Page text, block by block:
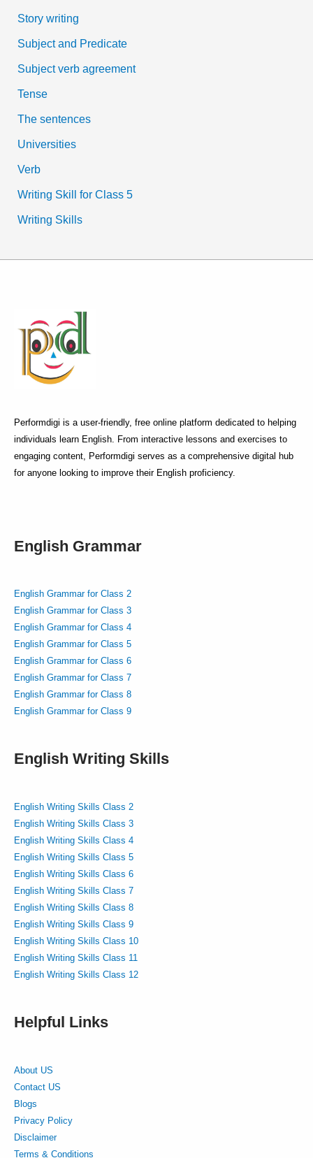
Story writing
Subject and Predicate
Subject verb agreement
Tense
The sentences
Universities
Verb
Writing Skill for Class 5
Writing Skills
Performdigi is a user-friendly, free online platform dedicated to helping
individuals learn English. From interactive lessons and exercises to
engaging content, Performdigi serves as a comprehensive digital hub
for anyone looking to improve their English proficiency.
English Grammar
English Grammar for Class 2
English Grammar for Class 3
English Grammar for Class 4
English Grammar for Class 5
English Grammar for Class 6
English Grammar for Class 7
English Grammar for Class 8
English Grammar for Class 9
English Writing Skills
English Writing Skills Class 2
English Writing Skills Class 3
English Writing Skills Class 4
English Writing Skills Class 5
English Writing Skills Class 6
English Writing Skills Class 7
English Writing Skills Class 8
English Writing Skills Class 9
English Writing Skills Class 10
English Writing Skills Class 11
English Writing Skills Class 12
Helpful Links
About US
Contact US
Blogs
Privacy Policy
Disclaimer
Terms & Conditions